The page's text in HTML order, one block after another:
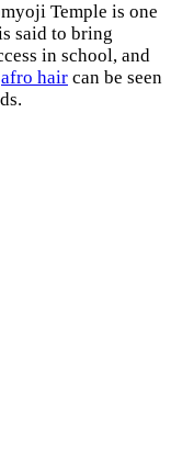
Temple is one
said to bring
in school, and
afro hair can be seen